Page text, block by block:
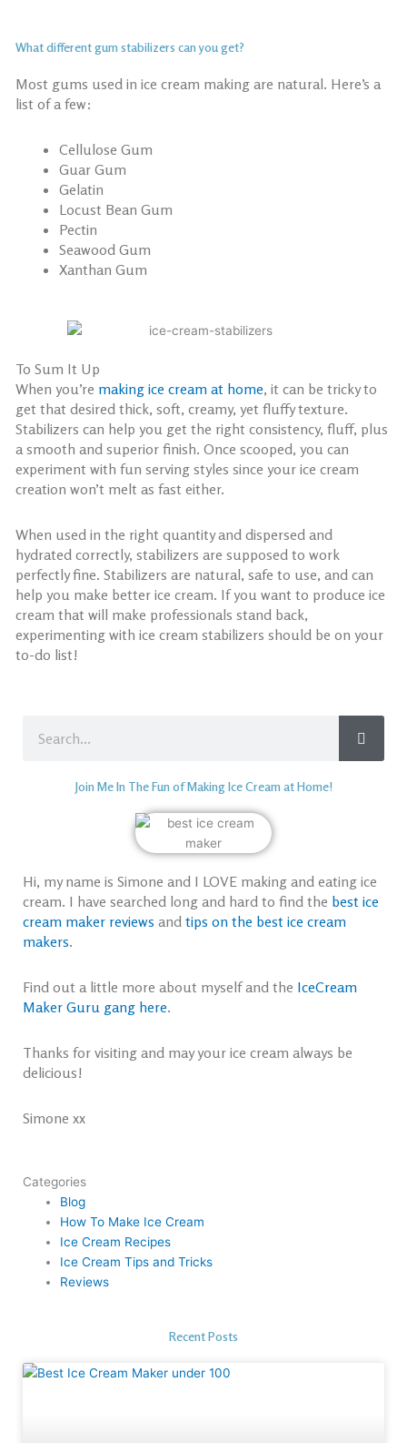
What different gum stabilizers can you get?
Most gums used in ice cream making are natural. Here’s a
list of a few:
Cellulose Gum
Guar Gum
Gelatin
Locust Bean Gum
Pectin
Seawood Gum
Xanthan Gum
To Sum It Up
When you’re making ice cream at home, it can be tricky to
get that desired thick, soft, creamy, yet fluffy texture.
Stabilizers can help you get the right consistency, fluff, plus
a smooth and superior finish. Once scooped, you can
experiment with fun serving styles since your ice cream
creation won’t melt as fast either.
When used in the right quantity and dispersed and
hydrated correctly, stabilizers are supposed to work
perfectly fine. Stabilizers are natural, safe to use, and can
help you make better ice cream. If you want to produce ice
cream that will make professionals stand back,
experimenting with ice cream stabilizersshould be on your
to-do list!
Join Me In The Fun of Making Ice Cream at Home!
Hi, my name is Simone and I LOVE making and eating ice
cream. I have searched long and hard to find the best ice
cream maker reviews andtips on the best ice cream
makers.
Find out a little more about myself and the IceCream
Maker Guru gang here.
Thanks for visiting and may your ice cream always be
delicious!
Simone xx
Categories
Blog
How To Make Ice Cream
Ice Cream Recipes
Ice Cream Tips and Tricks
Reviews
Recent Posts